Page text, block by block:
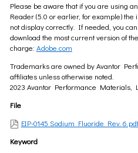
Please be aware that if you are using
Reader (5.0 or earlier, for example)
not display correctly. If needed, you
download the most current version of
charge: Adobe.com
Trademarks are owned by Avantor
affiliates unless otherwise noted.
2023 Avantor Performance Materials,
File
EIP-0145 Sodium Fluoride Rev. 6.pdf
Keyword